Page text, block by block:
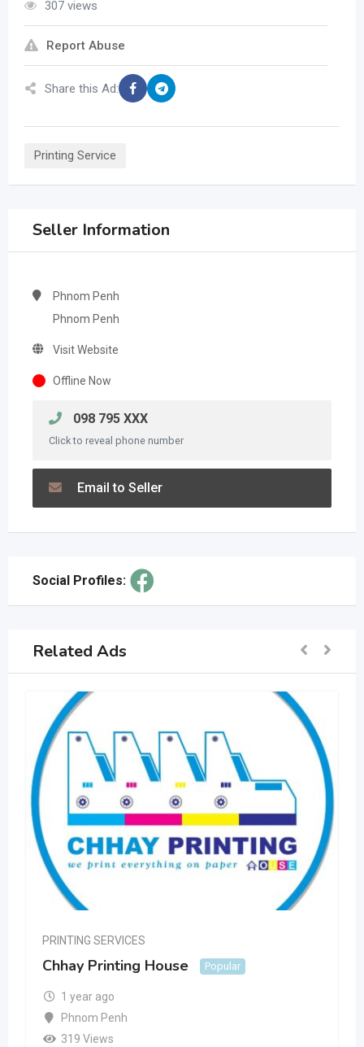
307 views
Report Abuse
Share this Ad:
Printing Service
Seller Information
Phnom Penh
Phnom Penh
Visit Website
Offline Now
098 795 XXX
Click to reveal phone number
Email to Seller
Social Profiles:
Related Ads
PRINTING SERVICES
Chhay Printing House Popular
1 year ago
Phnom Penh
319 Views